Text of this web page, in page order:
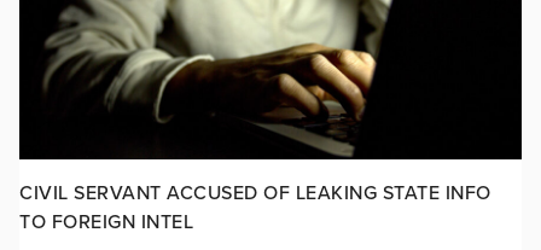
CIVIL SERVANT ACCUSED OF LEAKING STATE INFO
TO FOREIGN INTEL